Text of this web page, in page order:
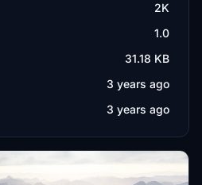
2K
1.0
31.18 KB
3 years ago
3 years ago